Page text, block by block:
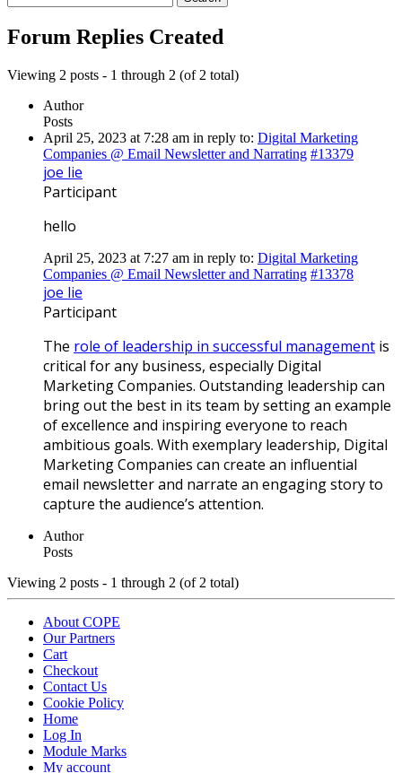
replies:
Forum Replies Created
Viewing 2 posts - 1 through 2 (of 2 total)
Author
Posts
April 25, 2023 at 7:28 am in reply to: Digital Marketing
Companies @ Email Newsletter and Narrating #13379
joe lie
Participant
hello
April 25, 2023 at 7:27 am in reply to: Digital Marketing
Companies @ Email Newsletter and Narrating #13378
joe lie
Participant
The role of leadership in successful management is
critical for any business, especially Digital
Marketing Companies. Outstanding leadership can
bring out the best in its team by setting an example
of excellence and inspiring everyone to reach
ambitious goals. With exemplary leadership, Digital
Marketing Companies can create an influential
email newsletter and narrate an engaging story to
capture the audience’s attention.
Author
Posts
Viewing 2 posts - 1 through 2 (of 2 total)
About COPE
Our Partners
Cart
Checkout
Contact Us
Cookie Policy
Home
Log In
Module Marks
My account